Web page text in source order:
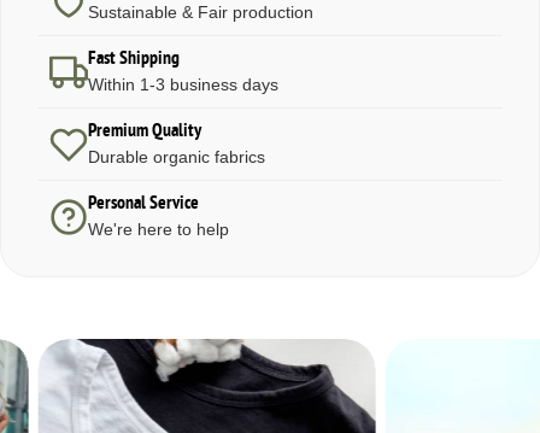
Sustainable & Fair production
Fast Shipping
Within 1-3 business days
Premium Quality
Durable organic fabrics
Personal Service
We're here to help